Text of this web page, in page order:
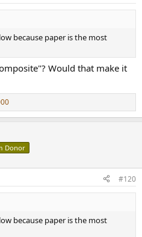
because paper is the most
Would that make it
Donor
#120
because paper is the most